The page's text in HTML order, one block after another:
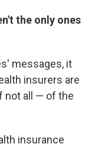
the only ones
messages, it
insurers are
not all — of the
insurance